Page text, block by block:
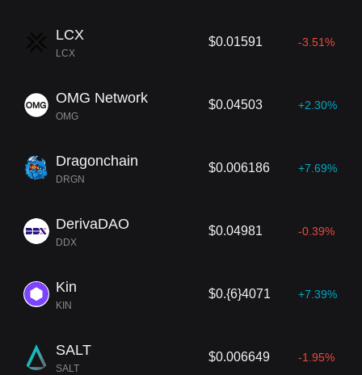
LCX
LCX
$0.01591 -3.51%
OMG Network
OMG
$0.04503 +2.30%
Dragonchain
DRGN
$0.006186 +7.69%
DerivaDAO
DDX
$0.04981 -0.39%
Kin
KIN
$0.{6}4071 +7.39%
SALT
SALT
$0.006649 -1.95%